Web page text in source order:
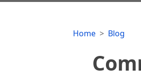
Home Blog